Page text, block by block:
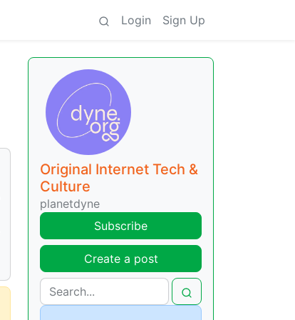
Login Sign Up
Original Internet Tech &
Culture
planetdyne
Subscribe
Create a post